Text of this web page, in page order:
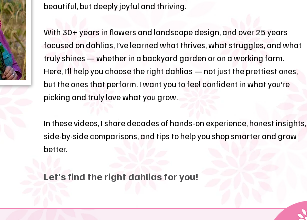
beautiful, but deeply joyful and thriving.
With 30+ years in flowers and landscape design, and over 25 years
focused on dahlias, I’ve learned what thrives, what struggles, and what
truly shines — whether in a backyard garden or on a working farm.
Here, I’ll help you choose the right dahlias — not just the prettiest ones,
but the ones that perform. I want you to feel confident in what you’re
picking and truly love what you grow.
In these videos, I share decades of hands-on experience, honest insights,
side-by-side comparisons, and tips to help you shop smarter and grow
better.
Let’s find the right dahlias for you!